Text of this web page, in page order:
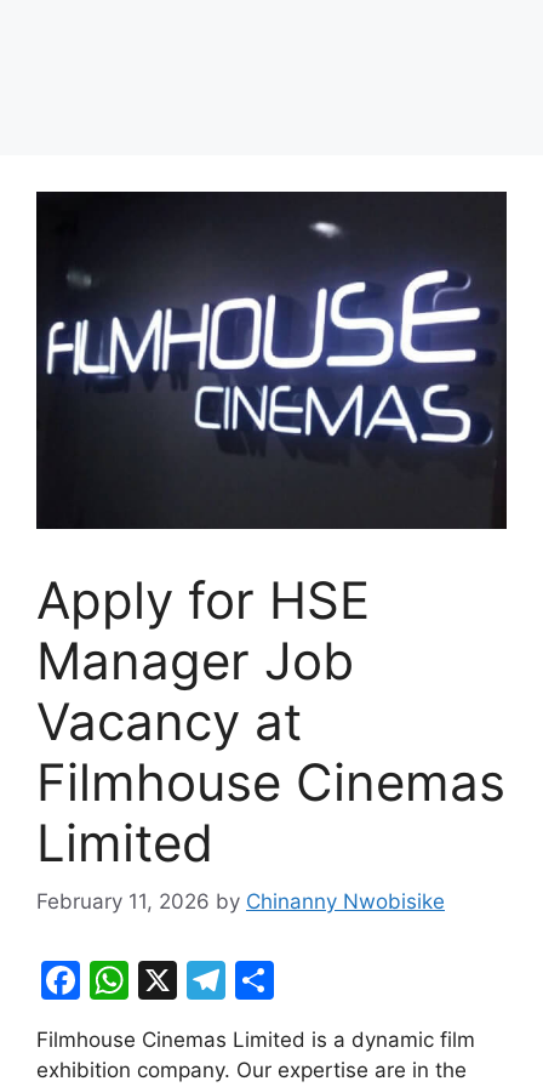
Apply for HSE
Manager Job
Vacancy at
Filmhouse Cinemas
Limited
February 11, 2026 by Chinanny Nwobisike
F
c
W
h
at
X
T
el
e ar
Filmhouse Cinemas Limited is a dynamic film
exhibition company. Our expertise are in the